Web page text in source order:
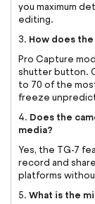
you maximum
editing.
3. How does
Pro Capture
shutter button.
to 70 of the
freeze
4. Does the
media?
Yes, the TG-7
record and
platforms
5. What is the